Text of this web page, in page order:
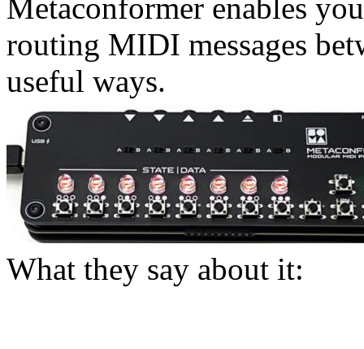
Metaconformer enables
routing MIDI messages
useful ways.
What they say about it: